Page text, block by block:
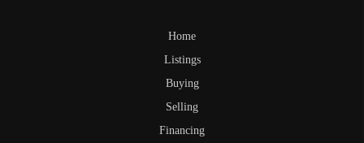
Home
Listings
Buying
Selling
Financing